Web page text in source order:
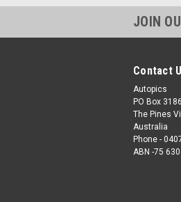
JOIN
Contact
Autopics
PO Box 3186
The Pines
Australia
Phone -
ABN -75